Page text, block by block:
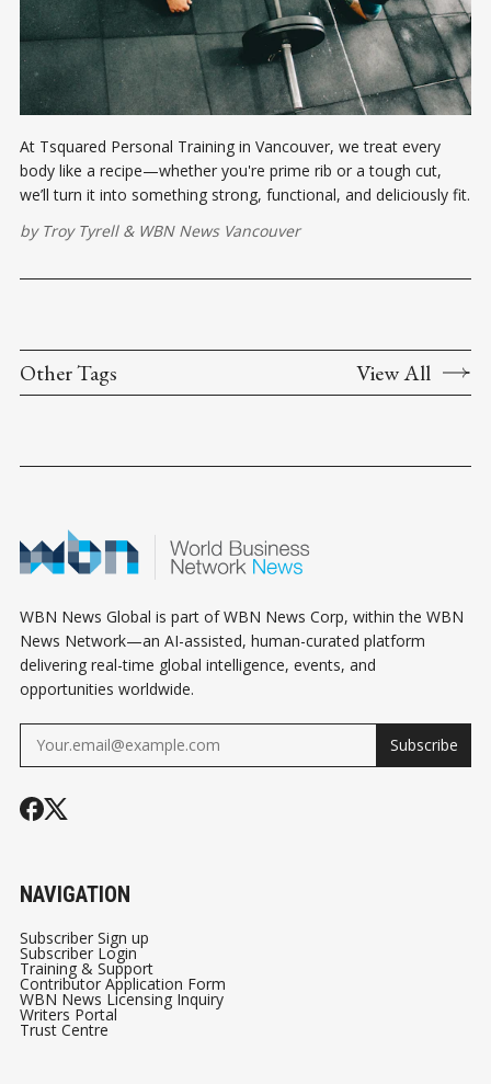
At Tsquared Personal Training in Vancouver, we treat every
body like a recipe—whether you're prime rib or a tough cut,
we’ll turn it into something strong, functional, and deliciously fit.
by Troy Tyrell& WBN News Vancouver
Other Tags View All
WBN News Global is part of WBN News Corp, within the WBN
News Network—an AI-assisted, human-curated platform
delivering real-time global intelligence, events, and
opportunities worldwide.
Subscribe
NAVIGATION
Subscriber Sign up
Subscriber Login
Training & Support
Contributor Application Form
WBN News Licensing Inquiry
Writers Portal
Trust Centre